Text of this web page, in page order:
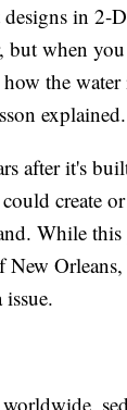
in 2-
but when
how the
explained.
after it's
create
While
New
worldwide,